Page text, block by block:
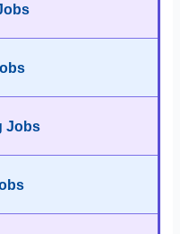
Jobs